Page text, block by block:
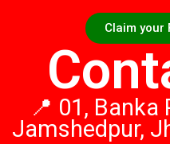
Claim your
📍 01, Banka
Jamshedpur,